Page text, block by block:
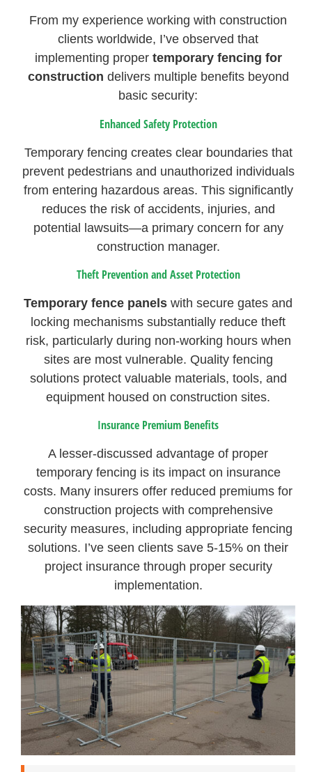
From my experience working with construction
clients worldwide, I’ve observed that
implementing proper temporary fencing for
construction delivers multiple benefits beyond
basic security:
Enhanced Safety Protection
Temporary fencing creates clear boundaries that
prevent pedestrians and unauthorized individuals
from entering hazardous areas. This significantly
reduces the risk of accidents, injuries, and
potential lawsuits—a primary concern for any
construction manager.
Theft Prevention and Asset Protection
Temporary fence panels with secure gates and
locking mechanisms substantially reduce theft
risk, particularly during non-working hours when
sites are most vulnerable. Quality fencing
solutions protect valuable materials, tools, and
equipment housed on construction sites.
Insurance Premium Benefits
A lesser-discussed advantage of proper
temporary fencing is its impact on insurance
costs. Many insurers offer reduced premiums for
construction projects with comprehensive
security measures, including appropriate fencing
solutions. I’ve seen clients save 5-15% on their
project insurance through proper security
implementation.